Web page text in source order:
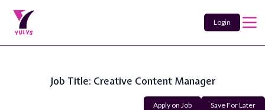
Login
Job Title: Creative Content Manager
Apply on Job Save For Later